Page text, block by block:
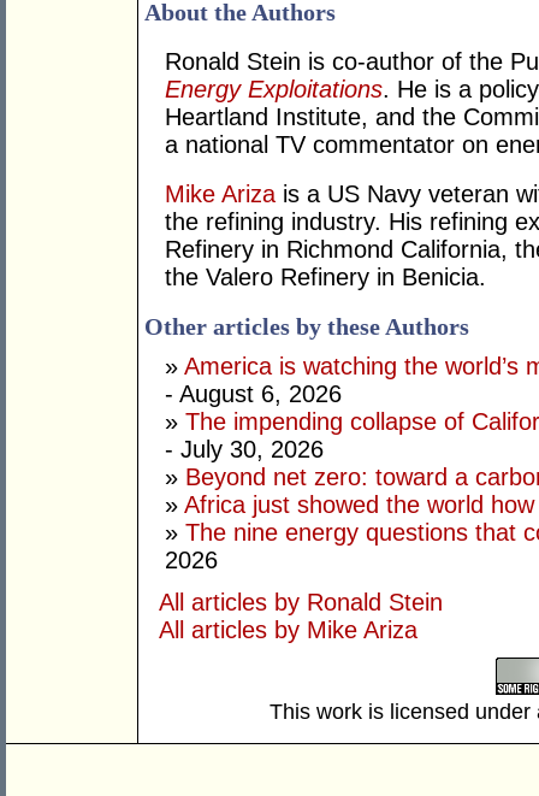
About the Authors
Ronald Stein is co-author of the
Energy Exploitations. He is a
Heartland Institute, and the
a national TV commentator on
Mike Arizais a US Navy veteran
the refining industry. His refining
Refinery in Richmond California,
the Valero Refinery in Benicia.
Other articles by these Authors
» America is watching the world’s
- August 6, 2026
» The impending collapse of
- July 30, 2026
» Beyond net zero: toward a
» Africa just showed the world
» The nine energy questions that
2026
All articles by Ronald Stein
All articles by Mike Ariza
This work is licensed